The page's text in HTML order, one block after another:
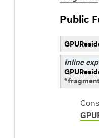
Public
inline
*